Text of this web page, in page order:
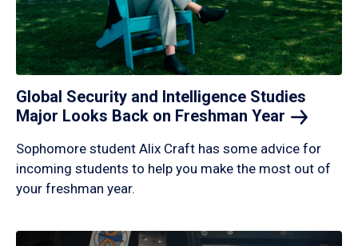
Global Security and Intelligence Studies
Major Looks Back on Freshman Year
Sophomore student Alix Craft has some advice for
incoming students to help you make the most out of
your freshman year.